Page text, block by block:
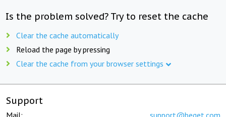
Is the problem solved? Try to reset the cache
Clear the cache automatically
Reload the page by pressing
Clear the cache from your browser settings
Support
Mail: support@beget.com